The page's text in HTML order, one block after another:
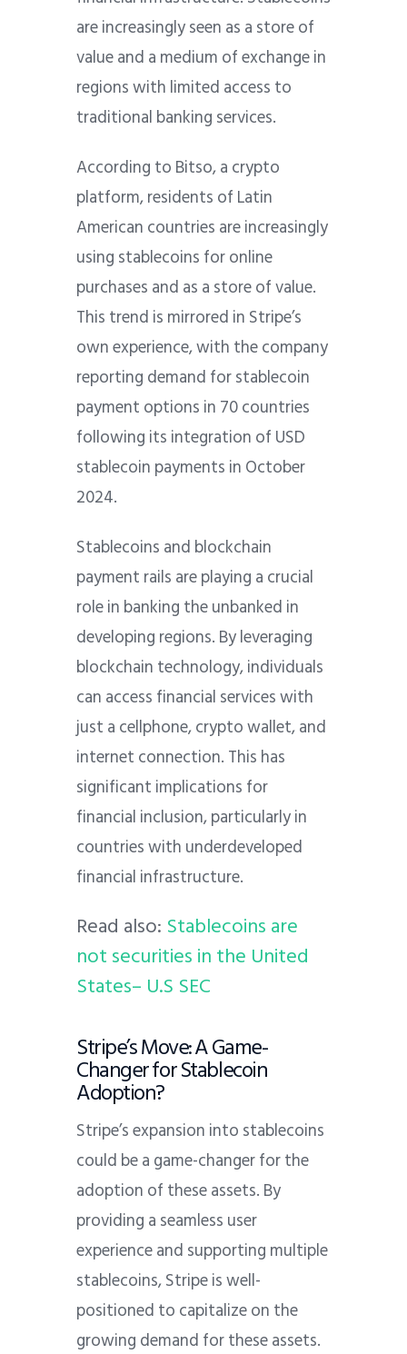
are increasingly seen as a store of
value and a medium of exchange in
regions with limited access to
traditional banking services.
According to Bitso, a crypto
platform, residents of Latin
American countries are increasingly
using stablecoins for online
purchases and as a store of value.
This trend is mirrored in Stripe’s
own experience, with the company
reporting demand for stablecoin
payment options in 70 countries
following its integration of USD
stablecoin payments in October
2024.
Stablecoins and blockchain
payment rails are playing a crucial
role in banking the unbanked in
developing regions. By leveraging
blockchain technology, individuals
can access financial services with
just a cellphone, crypto wallet, and
internet connection. This has
significant implications for
financial inclusion, particularly in
countries with underdeveloped
financial infrastructure.
Read also: Stablecoins are
not securities in the United
States– U.S SEC
Stripe’s Move: A Game-
Changer for Stablecoin
Adoption?
Stripe’s expansion into stablecoins
could be a game-changer for the
adoption of these assets. By
providing a seamless user
experience and supporting multiple
stablecoins, Stripe is well-
positioned to capitalize on the
growing demand for these assets.